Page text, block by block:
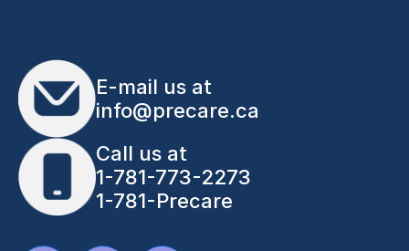
E-mail us at
info@precare.ca
Call us at
1-781-773-2273
1-781-Precare